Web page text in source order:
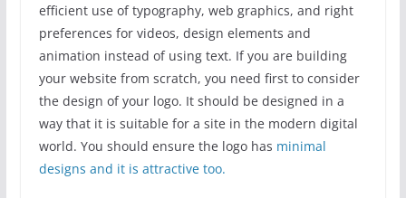
efficient use of typography, web graphics, and right
preferences for videos, design elements and
animation instead of using text. If you are building
your website from scratch, you need first to consider
the design of your logo. It should be designed in a
way that it is suitable for a site in the modern digital
world. You should ensure the logo has minimal
designs and it is attractive too.